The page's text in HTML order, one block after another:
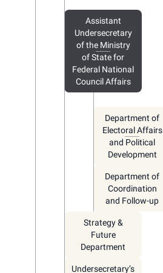
Assistant
Undersecretary
of the Ministry
of State for
Federal National
Council Affairs
Department of
Electoral Affairs
and Political
Development
Department of
Coordination
and Follow-up
Strategy &
Future
Department
Undersecretary’s